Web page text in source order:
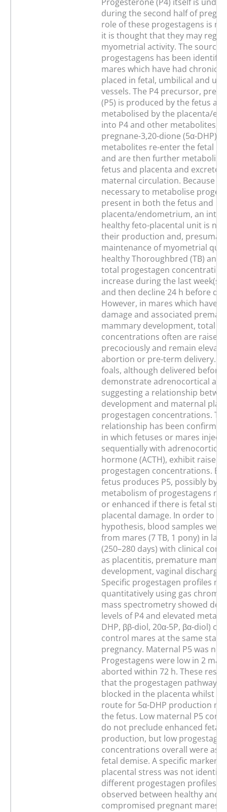
Progesterone (P4) itself is
during the second half of
role of these progestagens is
it is thought that they may
myometrial activity. The source
progestagens has been
mares which have had chronic
placed in fetal, umbilical and
vessels. The P4 precursor,
(P5) is produced by the fetus
metabolised by the placenta/
into P4 and other metabolites,
pregnane-3,20-dione (5α-DHP).
metabolites re-enter the fetal
and are then further
fetus and placenta and
maternal circulation. Because
necessary to metabolise
present in both the fetus and
placenta/endometrium, an
healthy feto-placental unit is
their production and,
maintenance of myometrial
healthy Thoroughbred (TB) and
total progestagen
increase during the last week(s)
and then decline 24 h before
However, in mares which have
damage and associated
mammary development, total
concentrations often are raised
precociously and remain
abortion or pre-term delivery.
foals, although delivered before
demonstrate adrenocortical
suggesting a relationship
development and maternal
progestagen concentrations.
relationship has been
in which fetuses or mares
sequentially with
hormone (ACTH), exhibit raised
progestagen concentrations.
fetus produces P5, possibly by
metabolism of progestagens
or enhanced if there is fetal
placental damage. In order to
hypothesis, blood samples
from mares (7 TB, 1 pony) in
(250–280 days) with clinical
as placentitis, premature
development, vaginal discharge
Specific progestagen profiles
quantitatively using gas
mass spectrometry showed
levels of P4 and elevated
DHP, ββ-diol, 20α-5P, βα-diol)
control mares at the same
pregnancy. Maternal P5 was not
Progestagens were low in 2
aborted within 72 h. These
that the progestagen pathway
blocked in the placenta whilst
route for 5α-DHP production
the fetus. Low maternal P5
do not preclude enhanced fetal
production, but low progestagen
concentrations overall were
fetal demise. A specific marker
placental stress was not
different progestagen profiles
observed between healthy and
compromised pregnant mares.